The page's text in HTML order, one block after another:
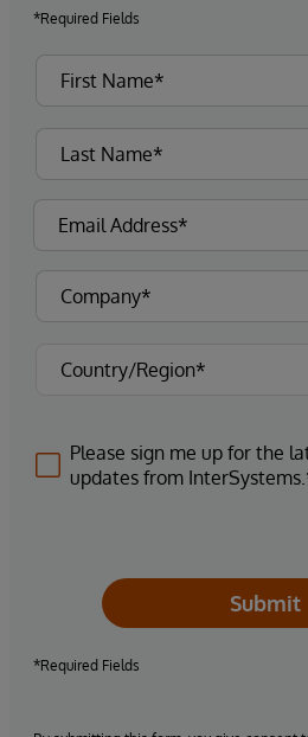
*Required Fields
Please sign me up for the
updates from
Submit
*Required Fields